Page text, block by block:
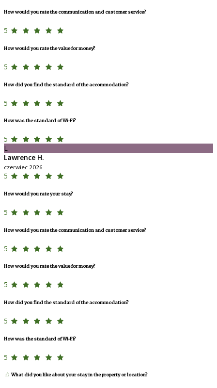
How would you rate the communication and customer service?
5
How would you rate the value for money?
5
How did you find the standard of the accommodation?
5
How was the standard of Wi-Fi?
5
L
Lawrence H.
czerwiec 2026
5
How would you rate your stay?
5
How would you rate the communication and customer service?
5
How would you rate the value for money?
5
How did you find the standard of the accommodation?
5
How was the standard of Wi-Fi?
5
What did you like about your stay in the property or location?